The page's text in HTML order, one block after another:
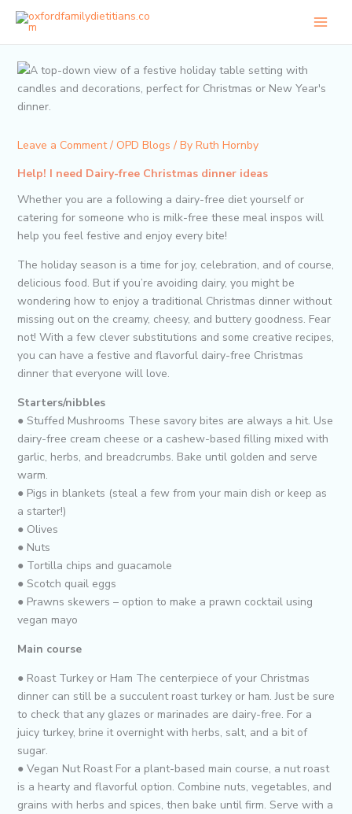
Skip
Leave a Comment / OPD Blogs / By Ruth Hornby
Help! I need Dairy-free Christmas dinner ideas
Whether you are a following a dairy-free diet yourself or
catering for someone who is milk-free these meal inspos will
help you feel festive and enjoy every bite!
The holiday season is a time for joy, celebration, and of course,
delicious food. But if you’re avoiding dairy, you might be
wondering how to enjoy a traditional Christmas dinner without
missing out on the creamy, cheesy, and buttery goodness. Fear
not! With a few clever substitutions and some creative recipes,
you can have a festive and flavorful dairy-free Christmas
dinner that everyone will love.
Starters/nibbles
● Stuffed Mushrooms These savory bites are always a hit. Use
dairy-free cream cheese or a cashew-based filling mixed with
garlic, herbs, and breadcrumbs. Bake until golden and serve
warm.
● Pigs in blankets (steal a few from your main dish or keep as
a starter!)
● Olives
● Nuts
● Tortilla chips and guacamole
● Scotch quail eggs
● Prawns skewers – option to make a prawn cocktail using
vegan mayo
Main course
● Roast Turkey or Ham The centerpiece of your Christmas
dinner can still be a succulent roast turkey or ham. Just be sure
to check that any glazes or marinades are dairy-free. For a
juicy turkey, brine it overnight with herbs, salt, and a bit of
sugar.
● Vegan Nut Roast For a plant-based main course, a nut roast
is a hearty and flavorful option. Combine nuts, vegetables, and
grains with herbs and spices, then bake until firm. Serve with a